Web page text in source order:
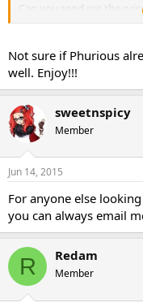
Can you send me the
need to order this week
Sent from my SCH-I535
Not sure if Phurious
well. Enjoy!!!
sweetnspicy
Member
Jun 14, 2015
For anyone else
you can always email
R Redam
Member